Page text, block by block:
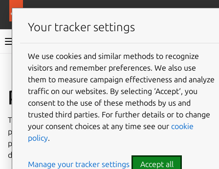
Snap documentation
Give feedback
pipewire interface
The pipewireinterface allows full access to the user’s
pipewire socket, for those cases where the available
portals are not enough, like when running a snapped
desktop environment.
Your tracker settings
We use cookies and similar methods to recognize
visitors and remember preferences. We also use
them to measure campaign effectiveness and analyze
traffic on our websites. By selecting ‘Accept‘, you
consent to the use of these methods by us and
trusted third parties. For further details or to change
your consent choices at any time see our cookie
policy.
Manage your tracker settings Accept all